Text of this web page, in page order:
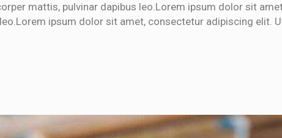
mattis, pulvinar dapibus leo.Lorem ipsum dolor sit
ipsum dolor sit amet, consectetur adipiscing elit.